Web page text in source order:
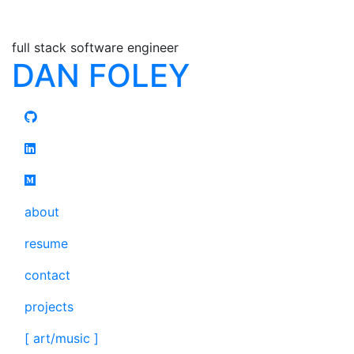
full stack software engineer
DAN FOLEY
about
resume
contact
projects
[ art/music ]